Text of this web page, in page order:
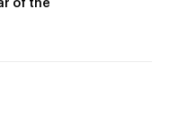
of the